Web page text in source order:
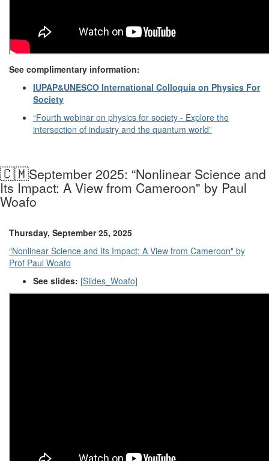
See complimentary information:
IUPAP&UNESCO International Colloquia on Physics For
Society
“Fourth webinar on physics for society - Explore the
intersection of industry and the quantum world”
🇨🇲September 2025: “Nonlinear Science and
Its Impact: A View from Cameroon" by Paul
Woafo
Thursday, September 25, 2025
“Nonlinear Science and Its Impact: A View from Cameroon" by
Prof Paul Woafo
See slides: [Slides_Woafo]